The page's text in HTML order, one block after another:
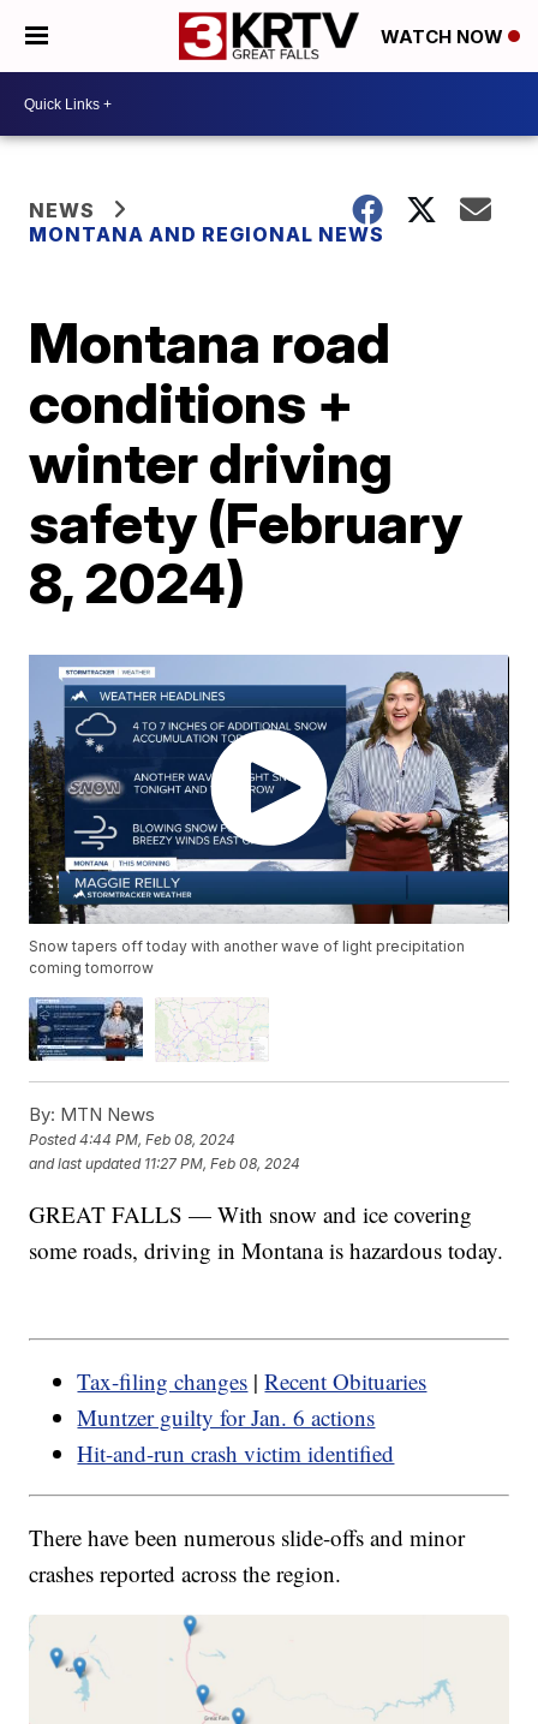
WATCH NOW
NEWS
MONTANA AND REGIONAL NEWS
Montana road
conditions +
winter driving
safety (February
8, 2024)
Snow tapers off today with another wave of light precipitation
coming tomorrow
By: MTN News
Posted4:44 PM, Feb 08, 2024
and last updated 11:27 PM, Feb 08, 2024
GREAT FALLS — With snow and ice covering
some roads, driving in Montana is hazardous today.
Tax-filing changes |Recent Obituaries
Muntzer guilty for Jan. 6 actions
Hit-and-run crash victim identified
There have been numerous slide-offs and minor
crashes reported across the region.